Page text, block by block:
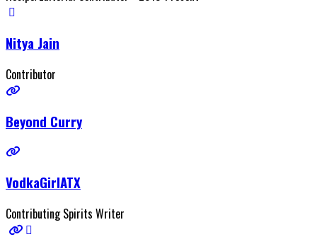
Nitya Jain
Contributor
Beyond Curry
VodkaGirlATX
Contributing Spirits Writer